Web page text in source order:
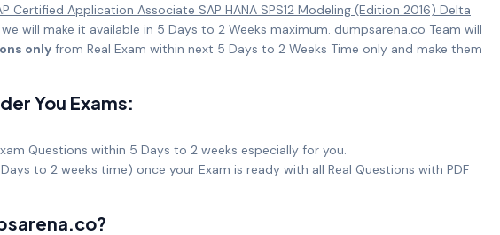
Certified Application Associate SAP HANA SPS12 Modeling (Edition 2016) Delta
will make it available in 5 Days to 2 Weeks maximum. dumpsarena.co Team will
only from Real Exam within next 5 Days to 2 Weeks Time only and make them
You Exams:
Questions within 5 Days to 2 weeks especially for you.
to 2 weeks time) once your Exam is ready with all Real Questions with PDF